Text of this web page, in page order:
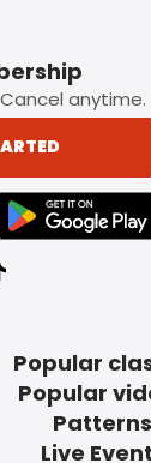
Popular
Popular
Patterns
Live
anytime.
APPLE APP
LINK